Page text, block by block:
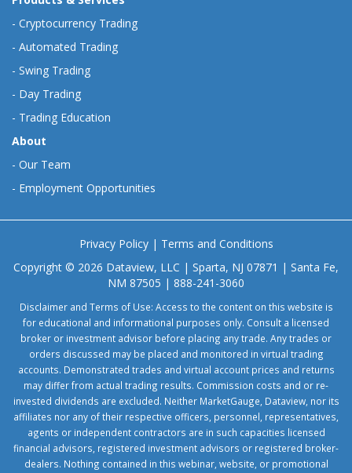
- Cryptocurrency Trading
- Automated Trading
- Swing Trading
- Day Trading
- Trading Education
About
- Our Team
- Employment Opportunities
Privacy Policy| Terms and Conditions
Copyright © 2026 Dataview, LLC | Sparta, NJ 07871 | Santa Fe,
NM 87505 | 888-241-3060
Disclaimer and Terms of Use: Access to the content on this website is
for educational and informational purposes only. Consult a licensed
broker or investment advisor before placing any trade. Any trades or
orders discussed may be placed and monitored in virtual trading
accounts. Demonstrated trades and virtual account prices and returns
may differ from actual trading results. Commission costs and or re-
invested dividends are excluded. Neither MarketGauge, Dataview, nor its
affiliates nor any of their respective officers, personnel, representatives,
agents or independent contractors are in such capacities licensed
financial advisors, registered investment advisors or registered broker-
dealers. Nothing contained in this webinar, website, or promotional